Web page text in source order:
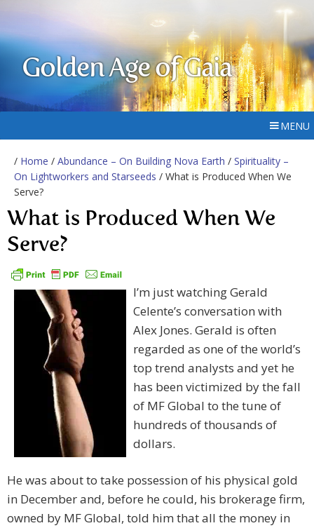
Golden Age of Gaia
MENU
/ Home / Abundance – On Building Nova Earth / Spirituality –
On Lightworkers and Starseeds / What is Produced When We
Serve?
What is Produced When We
Serve?
I’m just watching Gerald
Celente’s conversation with
Alex Jones. Gerald is often
regarded as one of the world’s
top trend analysts and yet he
has been victimized by the fall
of MF Global to the tune of
hundreds of thousands of
dollars.
He was about to take possession of his physical gold
in December and, before he could, his brokerage firm,
owned by MF Global, told him that all the money in